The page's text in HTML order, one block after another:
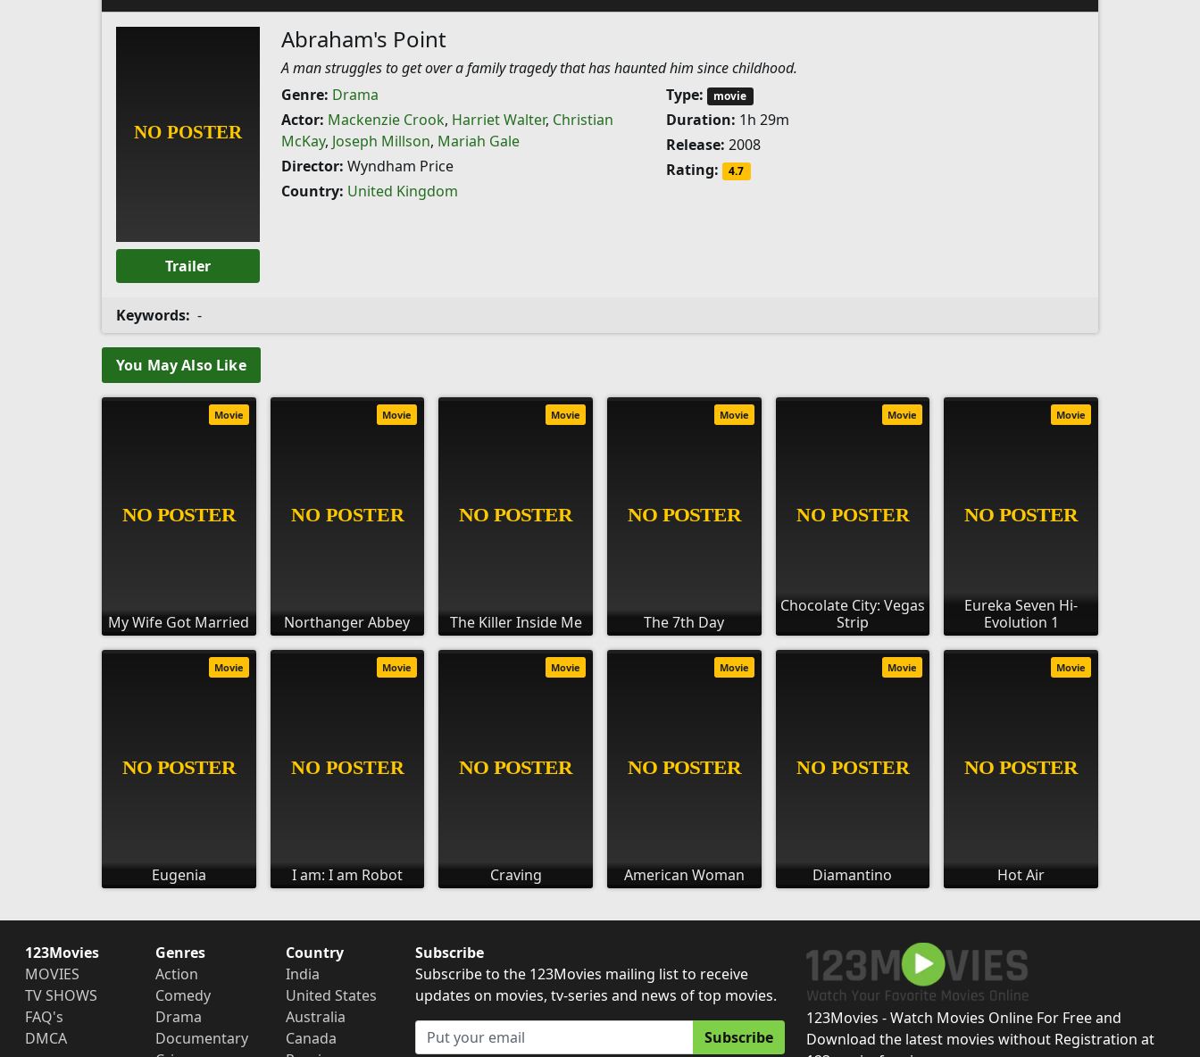
Trailer
Abraham's Point
A man struggles to get over a family tragedy that has haunted him since childhood.
Genre: Drama
Actor: Mackenzie Crook, Harriet Walter, Christian
McKay, Joseph Millson, Mariah Gale
Director: Wyndham Price
Country: United Kingdom
Type: movie
Duration: 1h 29m
Release: 2008
Rating:
4.7
Keywords: -
You May Also Like
My Wife Got Married
Movie
Northanger Abbey
Movie
The Killer Inside Me
Movie
The 7th Day
Movie
Chocolate City: Vegas
Strip
Movie
Eureka Seven Hi-
Evolution 1
Movie
Eugenia
Movie
I am: I am Robot
Movie
Craving
Movie
American Woman
Movie
Diamantino
Movie
Hot Air
Movie
123Movies
MOVIES
TV SHOWS
FAQ's
DMCA
Genres
Action
Comedy
Drama
Documentary
Country
India
United States
Australia
Canada
Subscribe
Subscribe to the 123Movies mailing list to receive
updates on movies, tv-series and news of top movies.
Subscribe
123Movies - Watch Movies Online For Free and
Download the latest movies without Registration at